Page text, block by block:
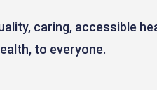
caring, accessible
to everyone.